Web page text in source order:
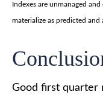
Indexes are unmanaged
materialize as predicted and
Good first quarter